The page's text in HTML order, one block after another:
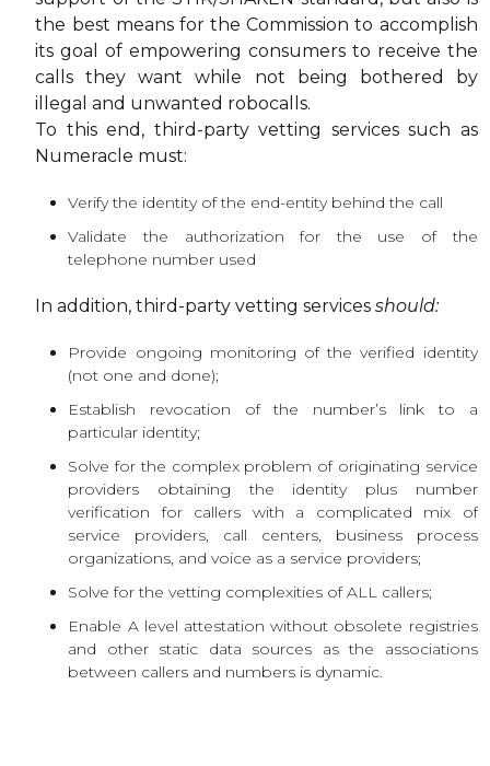
the best means for the Commission to accomplish
its goal of empowering consumers to receive the
calls they want while not being bothered by
illegal and unwanted robocalls.
To this end, third-party vetting services such as
Numeracle must:
Verify the identity of the end-entity behind the call
Validate the authorization for the use of the
telephone number used
In addition, third-party vetting servicesshould:
Provide ongoing monitoring of the verified identity
(not one and done);
Establish revocation of the number’s link to a
particular identity;
Solve for the complex problem of originating service
providers obtaining the identity plus number
verification for callers with a complicated mix of
service providers, call centers, business process
organizations, and voice as a service providers;
Solve for the vetting complexities of ALL callers;
Enable A level attestation without obsolete registries
and other static data sources as the associations
between callers and numbers is dynamic.